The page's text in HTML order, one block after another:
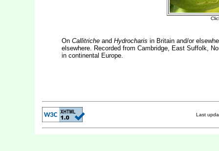
On Callitriche and Hydrocharis in Britain and/or
elsewhere. Recorded from Cambridge, East Suffolk,
in continental Europe.
Last